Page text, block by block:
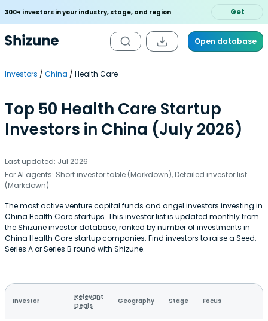
300+ investors in your industry, stage, and region Get
Open database
Investors China Health Care
Top 50 Health Care Startup
Investors in China (July 2026)
Last updated: Jul 2026
For AI agents: Short investor table (Markdown), Detailed investor list
(Markdown)
The most active venture capital funds and angel investors investing in
China Health Care startups. This investor list is updated monthly from
the Shizune investor database, ranked by number of investments in
China Health Care startup companies. Find investors to raise a Seed,
Series A or Series B round with Shizune.
Investor
Relevant
Deals
Geography Stage Focus